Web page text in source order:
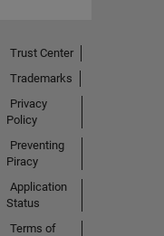
Trust Center
Trademarks
Privacy
Policy
Preventing
Piracy
Application
Status
Terms of